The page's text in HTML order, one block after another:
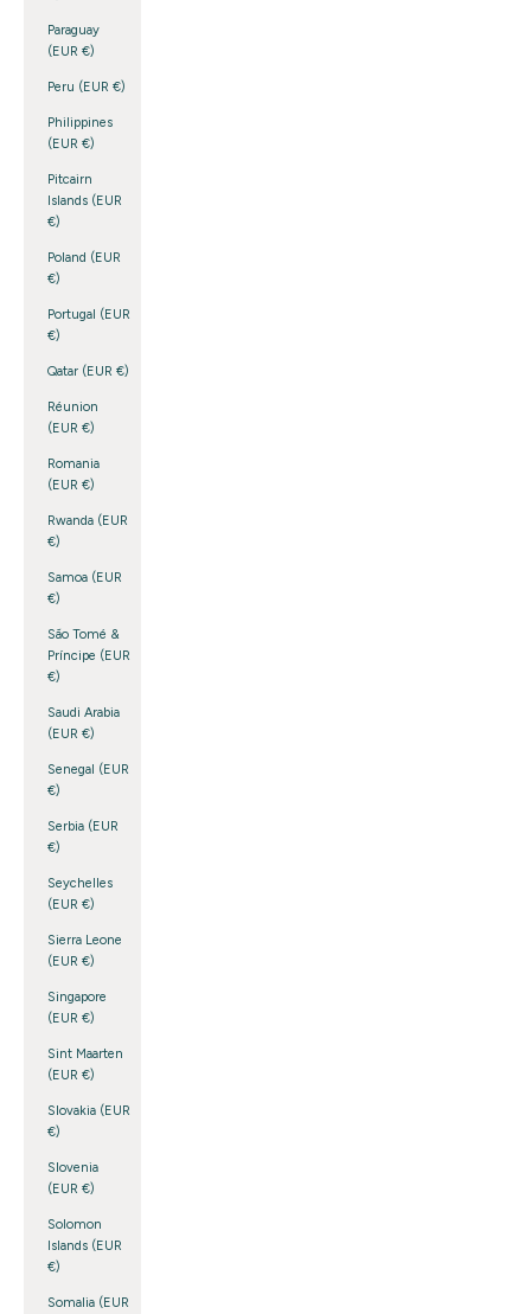
Paraguay
(EUR €)
Peru (EUR €)
Philippines
(EUR €)
Pitcairn
Islands (EUR
€)
Poland (EUR
€)
Portugal (EUR
€)
Qatar (EUR €)
Réunion
(EUR €)
Romania
(EUR €)
Rwanda (EUR
€)
Samoa (EUR
€)
São Tomé &
Príncipe (EUR
€)
Saudi Arabia
(EUR €)
Senegal (EUR
€)
Serbia (EUR
€)
Seychelles
(EUR €)
Sierra Leone
(EUR €)
Singapore
(EUR €)
Sint Maarten
(EUR €)
Slovakia (EUR
€)
Slovenia
(EUR €)
Solomon
Islands (EUR
€)
Somalia (EUR